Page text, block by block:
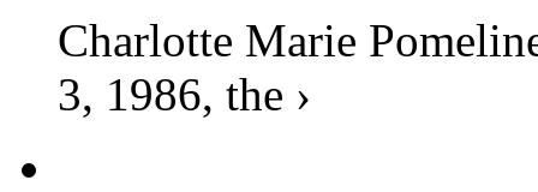
Charlotte Marie
3, 1986, the ›